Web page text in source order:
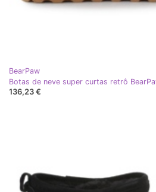
BearPaw
Botas de neve super curtas retrô
136,23 €